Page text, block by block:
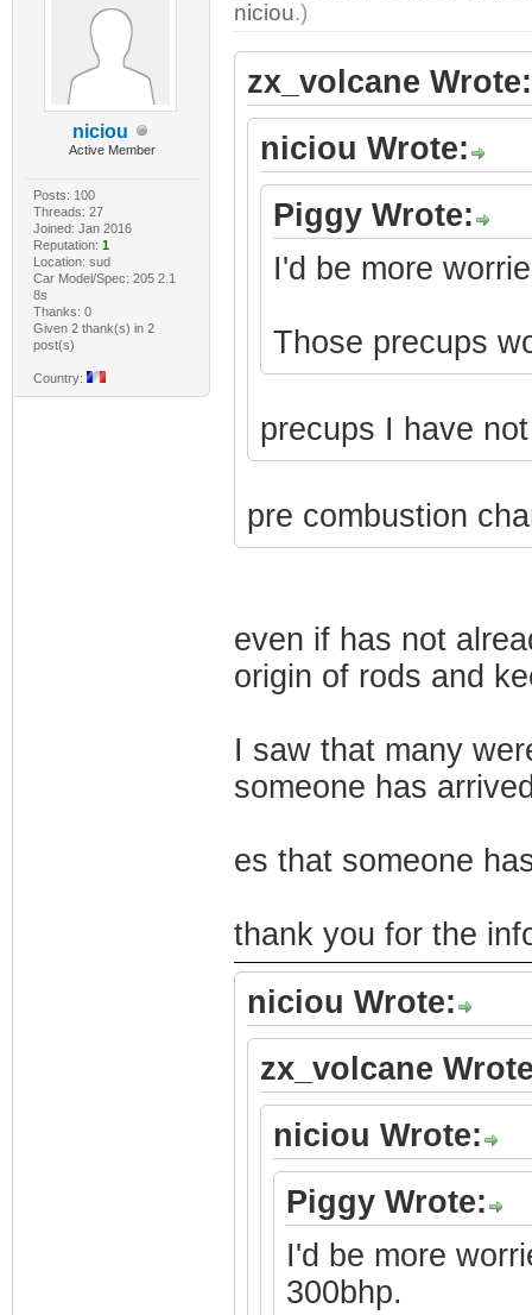
niciou
Active Member
Posts: 100
Threads: 27
Joined: Jan 2016
Reputation: 1
Location: sud
Car Model/Spec: 205 2.1
8s
Thanks: 0
Given 2 thank(s) in 2
post(s)
Country:
niciou.)
zx_volcane Wrote:
niciou Wrote:
Piggy Wrote:
I'd be more
Those precups
precups I have
pre combustion
even if has not
origin of rods and
I saw that many
someone has
es that someone
thank you for the
niciou Wrote:
zx_volcane
niciou Wrote:
Piggy Wrote:
I'd be more
300bhp.